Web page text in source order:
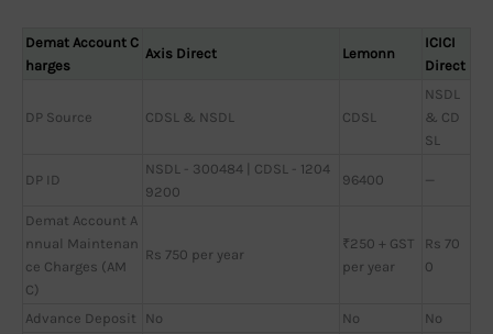
Demat Account C
harges
Axis Direct Lemonn
ICICI
Direct
DP Source CDSL & NSDL CDSL
NSDL
& CD
SL
DP ID
NSDL - 300484 | CDSL - 1204
9200
96400 —
Demat Account A
nnual Maintenan
ce Charges (AM
C)
Rs 750 per year
₹250 + GST
per year
Rs 70
0
Advance Deposit No No
No